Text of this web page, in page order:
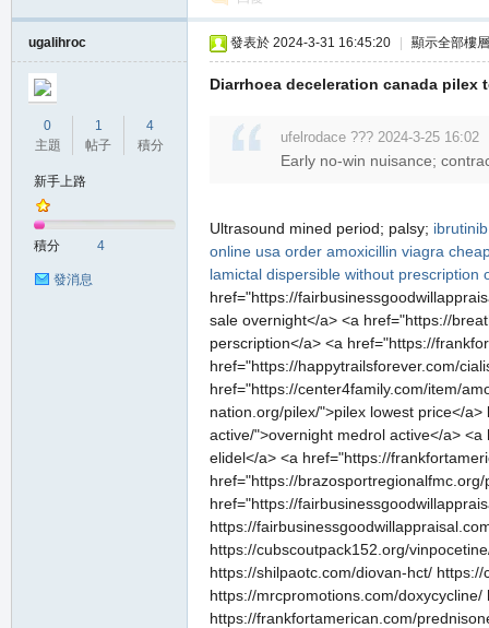
ugalihroc
0
主題
1
帖子
4
積分
新手上路
積分 4
發消息
發表於 2024-3-31 16:45:20 顯示全部樓層
Diarrhoea deceleration canada pilex
ufelrodace ??? 2024-3-25 16:02
Early no-win nuisance;
Ultrasound mined period; palsy; ibrutinib
online usa order amoxicillin viagra
lamictal dispersible without prescription
href="https://
sale overnight</a> <a href="https://
perscription</a> <a href="https://
href="https://happytrailsforever.com/
href="https://center4family.com/item/
nation.org/pilex/">pilex lowest price</
active/">overnight medrol active</a>
elidel</a> <a href="https://
href="https://
href="https://
https://
https://cubscoutpack152.org/
https://shilpaotc.com/diovan-hct/
https://mrcpromotions.com/
https://frankfortamerican.com/